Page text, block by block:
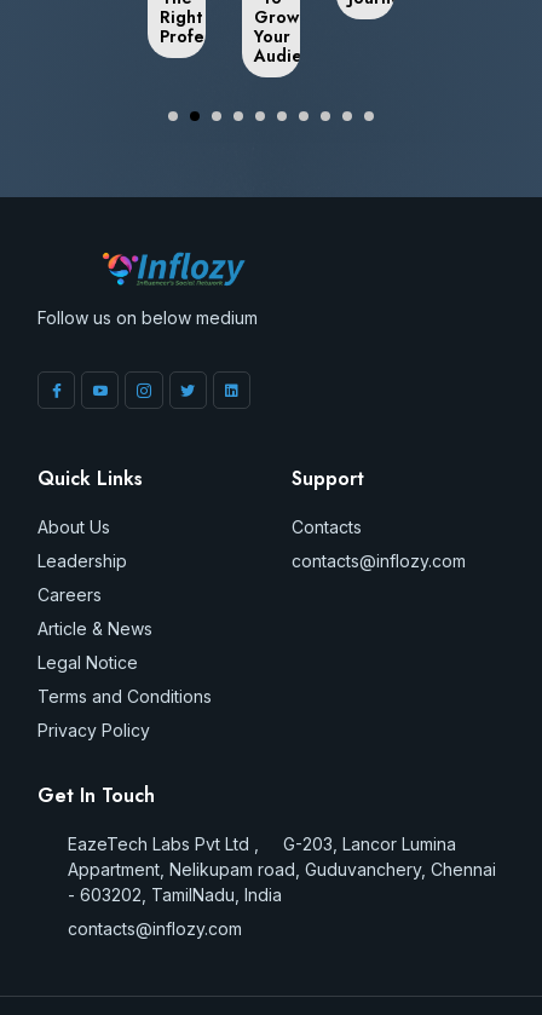
Right
Professional
Grow
Your
Audience
Follow us on below medium
Quick Links
About Us
Leadership
Careers
Article & News
Legal Notice
Terms and Conditions
Privacy Policy
Support
Contacts
contacts@inflozy.com
Get In Touch
EazeTech Labs Pvt Ltd , G-203, Lancor Lumina
Appartment, Nelikupam road, Guduvanchery, Chennai
- 603202, TamilNadu, India
contacts@inflozy.com